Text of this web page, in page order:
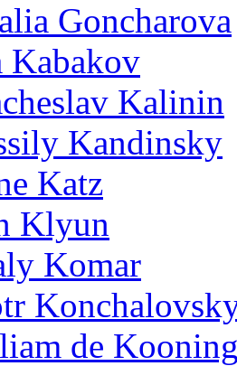
Goncharova
Kabakov
Kalinin
Kandinsky
Katz
Klyun
Komar
de